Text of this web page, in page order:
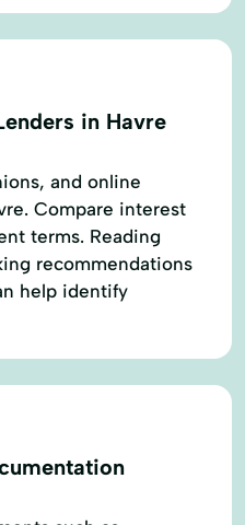
in Havre
and online
Compare interest
terms. Reading
recommendations
help identify